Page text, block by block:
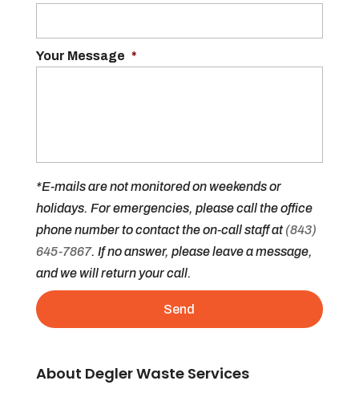
Your Message *
*E-mails are not monitored on weekends or
holidays. For emergencies, please call the office
phone number to contact the on-call staff at(843)
645-7867. If no answer, please leave a message,
and we will return your call.
About Degler Waste Services